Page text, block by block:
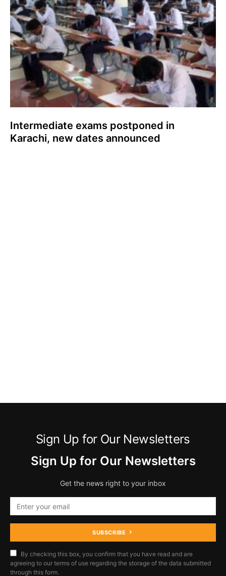
Intermediate exams postponed in
Karachi, new dates announced
Sign Up for Our Newsletters
Sign Up for Our Newsletters
Get the news right to your inbox
SUBSCRIBE
By checking this box, you confirm that you have read and are
agreeing to our terms of use regarding the storage of the data submitted
through this form.